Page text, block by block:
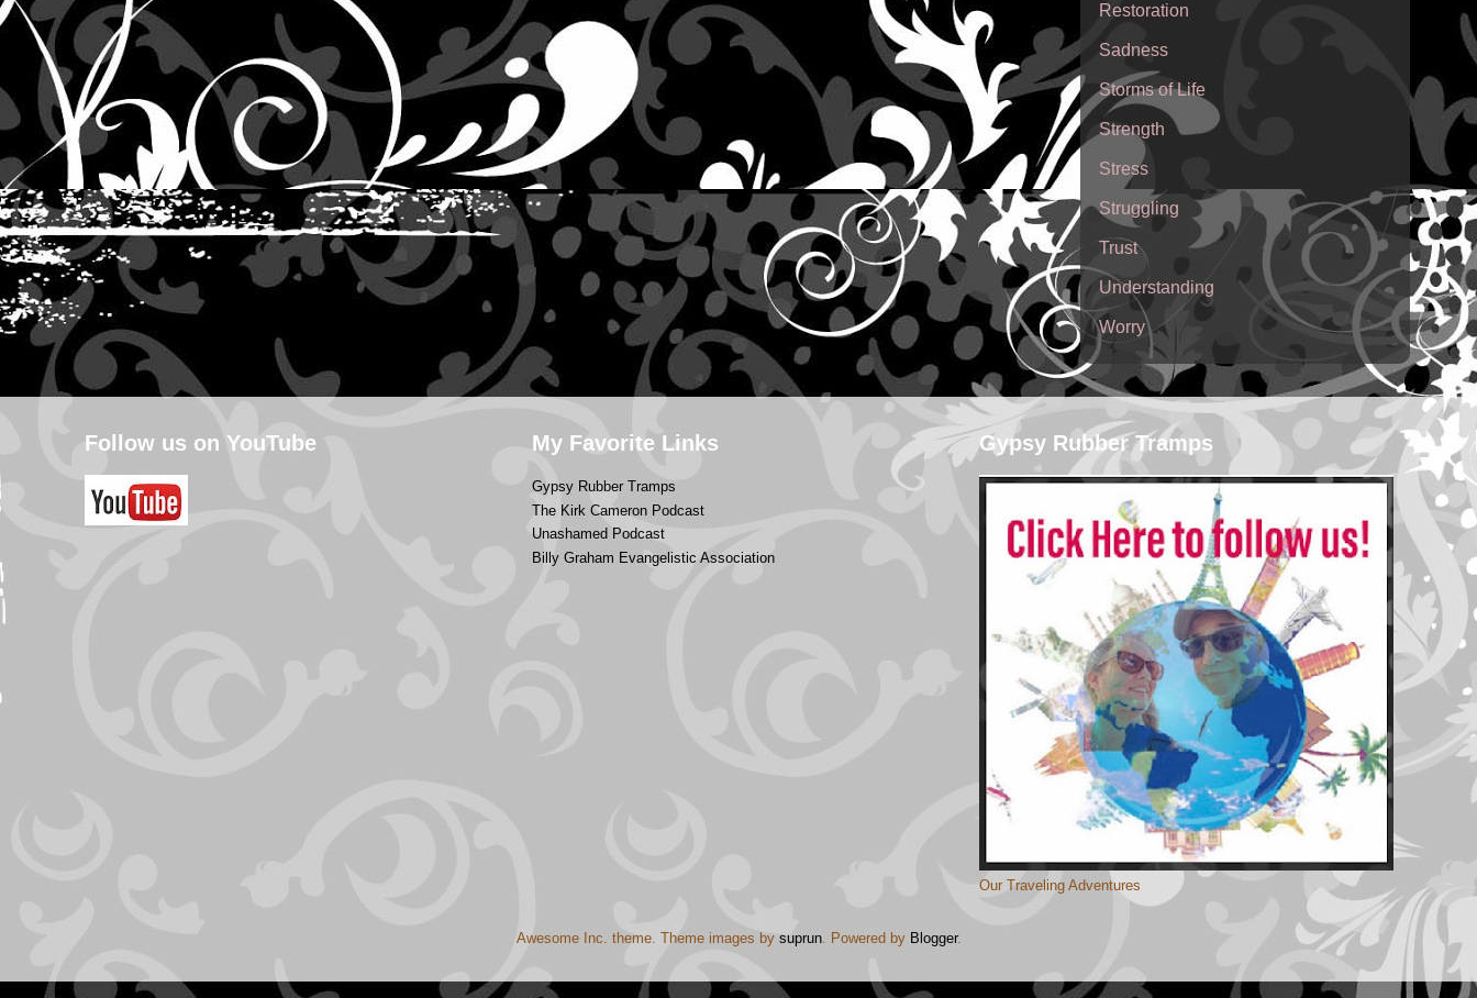
Restoration
Sadness
Storms of Life
Strength
Stress
Struggling
Trust
Understanding
Worry
Follow us on YouTube My Favorite Links
Gypsy Rubber Tramps
The Kirk Cameron Podcast
Unashamed Podcast
Billy Graham Evangelistic Association
Gypsy Rubber Tramps
Our Traveling Adventures
Awesome Inc. theme. Theme images by suprun. Powered by Blogger.